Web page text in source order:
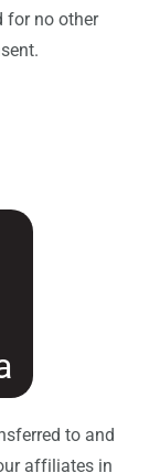
for no other
to and
affiliates in